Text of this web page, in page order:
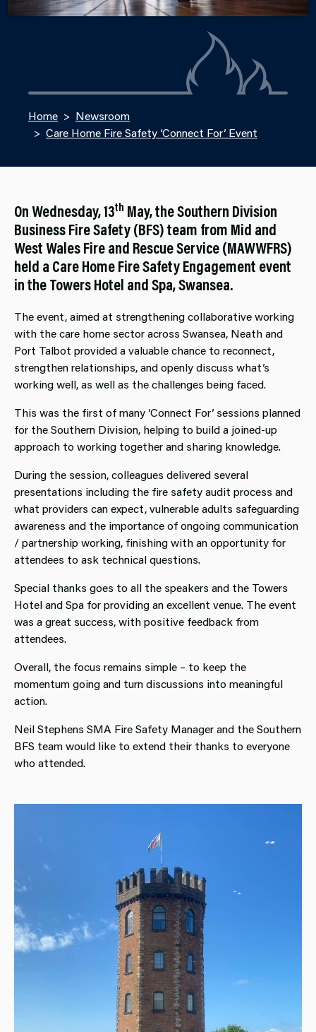
Home
Newsroom
Care Home Fire Safety ‘Connect For’ Event
On Wednesday, 13th May, the Southern Division
Business Fire Safety (BFS) team from Mid and
West Wales Fire and Rescue Service (MAWWFRS)
held a Care Home Fire Safety Engagement event
in the Towers Hotel and Spa, Swansea.
The event, aimed at strengthening collaborative working
with the care home sector across Swansea, Neath and
Port Talbot provided a valuable chance to reconnect,
strengthen relationships, and openly discuss what’s
working well, as well as the challenges being faced.
This was the first of many ‘Connect For’ sessions planned
for the Southern Division, helping to build a joined-up
approach to working together and sharing knowledge.
During the session, colleagues delivered several
presentations including the fire safety audit process and
what providers can expect, vulnerable adults safeguarding
awareness and the importance of ongoing communication
/ partnership working, finishing with an opportunity for
attendees to ask technical questions.
Special thanks goes to all the speakers and the Towers
Hotel and Spa for providing an excellent venue. The event
was a great success, with positive feedback from
attendees.
Overall, the focus remains simple – to keep the
momentum going and turn discussions into meaningful
action.
Neil Stephens SMA Fire Safety Manager and the Southern
BFS team would like to extend their thanks to everyone
who attended.